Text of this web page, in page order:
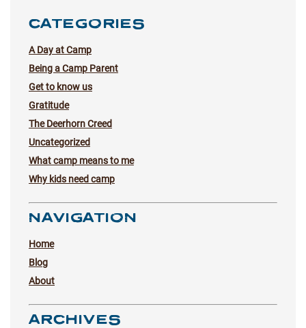
CATEGORIES
A Day at Camp
Being a Camp Parent
Get to know us
Gratitude
The Deerhorn Creed
Uncategorized
What camp means to me
Why kids need camp
NAVIGATION
Home
Blog
About
ARCHIVES